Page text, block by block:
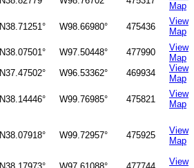
Map
N38.71251° W98.66980° 475436
View
Map
N38.07501° W97.50448° 477990
View
Map
N37.47502° W96.53362° 469934
View
Map
N38.14446° W99.76985° 475821
View
Map
N38.07918° W99.72957° 475925
View
Map
View